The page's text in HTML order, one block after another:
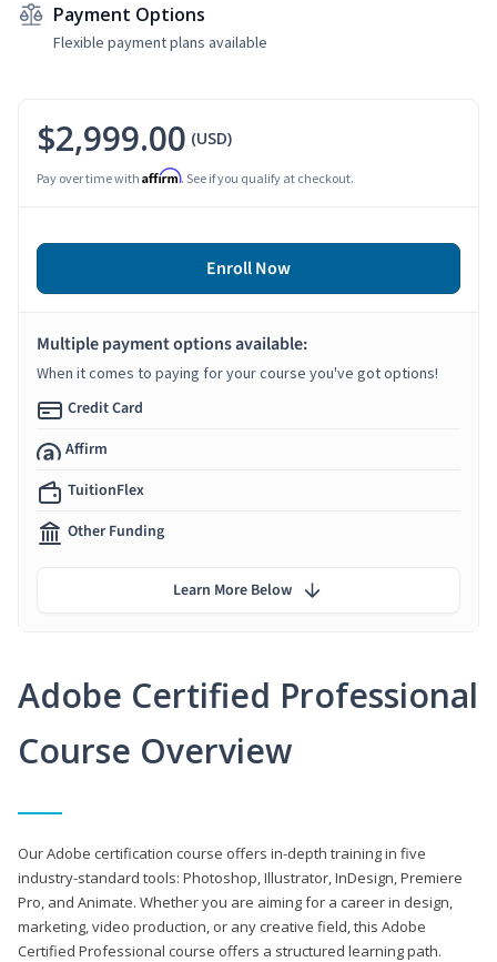
Payment Options
Flexible payment plans available
Adobe Certified Professional
Course Overview
Our Adobe certification course offers in-depth training in five
industry-standard tools: Photoshop, Illustrator, InDesign, Premiere
Pro, and Animate. Whether you are aiming for a career in design,
marketing, video production, or any creative field, this Adobe
Certified Professional course offers a structured learning path.
$2,999.00 (USD)
Pay over time with Affirm. See if you qualify at checkout.
Enroll Now
Multiple payment options available:
When it comes to paying for your course you've got options!
Credit Card
Affirm
TuitionFlex
Other Funding
Learn More Below